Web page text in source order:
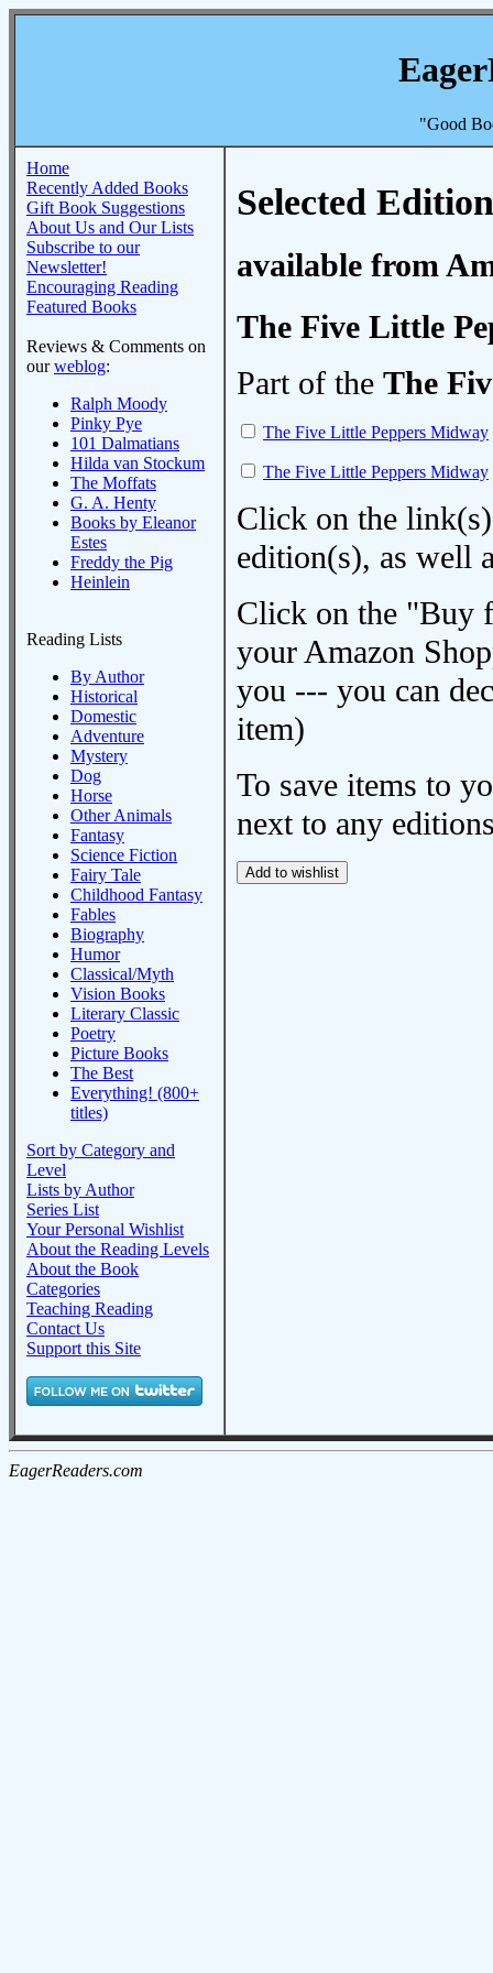
"Good
Home
Recently Added Books
Gift Book Suggestions
About Us and Our Lists
Subscribe to our
Newsletter!
Encouraging Reading
Featured Books
Reviews & Comments on
ourweblog:
Ralph Moody
Pinky Pye
101 Dalmatians
Hilda van Stockum
The Moffats
G. A. Henty
Books by Eleanor
Estes
Freddy the Pig
Heinlein
Reading Lists
By Author
Historical
Domestic
Adventure
Mystery
Dog
Horse
Other Animals
Fantasy
Science Fiction
Fairy Tale
Childhood Fantasy
Fables
Biography
Humor
Classical/Myth
Vision Books
Literary Classic
Poetry
Picture Books
The Best
Everything! (800+
titles)
Sort by Category and
Level
Lists by Author
Series List
Your Personal Wishlist
About the Reading Levels
About the Book
Categories
Teaching Reading
Contact Us
Support this Site
Selected
available from
The Five Little
Part of the The
The Five Little Peppers Midway
The Five Little Peppers Midway
Click on the
edition(s), as well
Click on the "Buy
your Amazon
you --- you can
item)
To save items to
next to any
EagerReaders.com